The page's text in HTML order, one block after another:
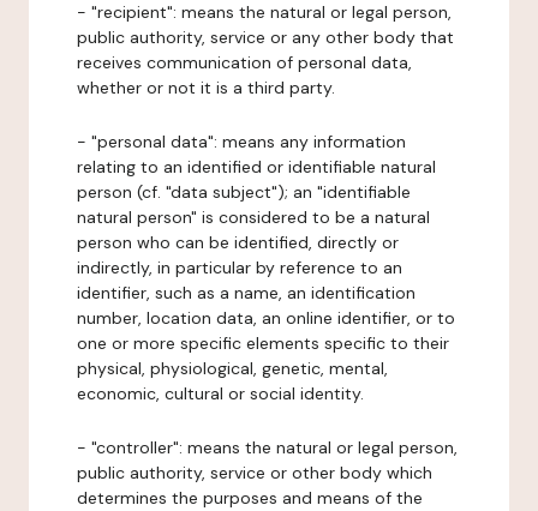
- "recipient": means the natural or legal person,
public authority, service or any other body that
receives communication of personal data,
whether or not it is a third party.
- "personal data": means any information
relating to an identified or identifiable natural
person (cf. "data subject"); an "identifiable
natural person" is considered to be a natural
person who can be identified, directly or
indirectly, in particular by reference to an
identifier, such as a name, an identification
number, location data, an online identifier, or to
one or more specific elements specific to their
physical, physiological, genetic, mental,
economic, cultural or social identity.
- "controller": means the natural or legal person,
public authority, service or other body which
determines the purposes and means of the